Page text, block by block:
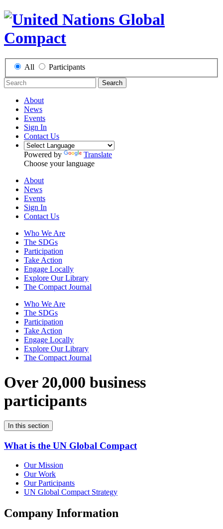
All Participants
Search
About
News
Events
Sign In
Contact Us
Powered by
Translate
Choose your language
About
News
Events
Sign In
Contact Us
Who We Are
The SDGs
Participation
Take Action
Engage Locally
Explore Our Library
The Compact Journal
Who We Are
The SDGs
Participation
Take Action
Engage Locally
Explore Our Library
The Compact Journal
Over 20,000 business
participants
In this section
What is the UN Global Compact
Our Mission
Our Work
Our Participants
UN Global Compact Strategy
Company Information